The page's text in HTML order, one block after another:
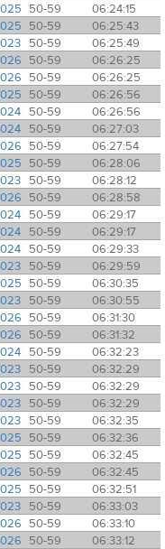
50-59
06:24:15
50-59
06:25:43
50-59
06:25:49
50-59
06:26:25
50-59
06:26:25
50-59
06:26:56
50-59
06:26:56
50-59
06:27:03
50-59
06:27:54
50-59
06:28:06
50-59
06:28:12
50-59
06:28:58
50-59
06:29:17
50-59
06:29:17
50-59
06:29:33
50-59
06:29:59
50-59
06:30:35
50-59
06:30:55
50-59
06:31:30
50-59
06:31:32
50-59
06:32:23
50-59
06:32:29
50-59
06:32:29
50-59
06:32:29
50-59
06:32:35
50-59
06:32:36
50-59
06:32:45
50-59
06:32:45
50-59
06:32:51
50-59
06:33:03
50-59
06:33:10
50-59
06:33:12